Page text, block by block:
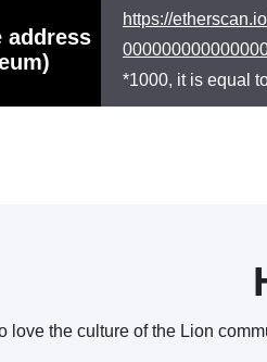
address
https://
*1000, it is equal
love the culture of the Lion